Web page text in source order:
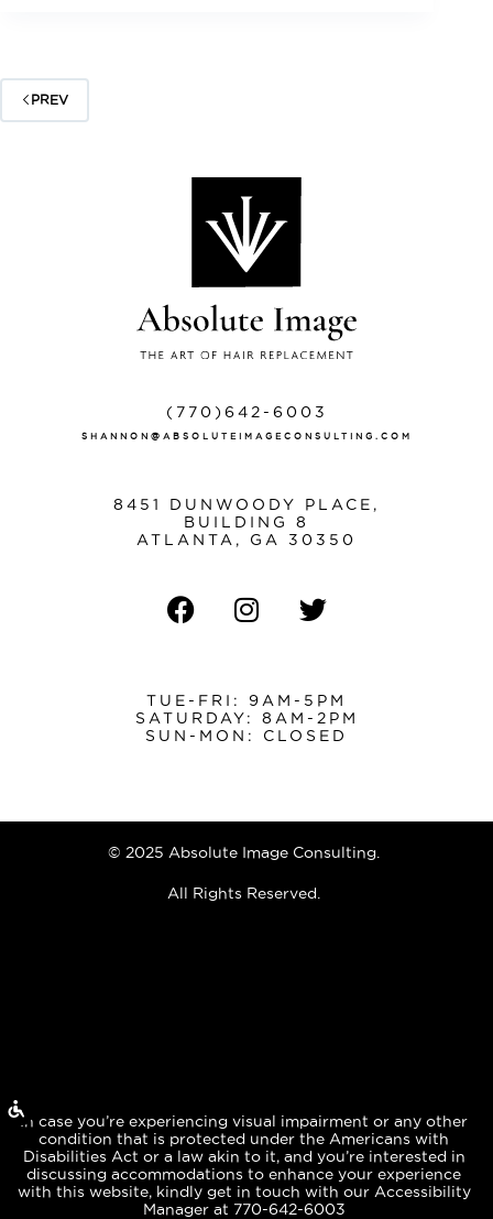
PREV
(770)642-6003
SHANNON@ABSOLUTEIMAGECONSULTING.COM
8451 DUNWOODY PLACE,
BUILDING 8
ATLANTA, GA 30350
TUE-FRI: 9AM-5PM
SATURDAY: 8AM-2PM
SUN-MON: CLOSED
© 2025 Absolute Image Consulting.
All Rights Reserved.
In case you’re experiencing visual impairment or any other
condition that is protected under the Americans with
Disabilities Act or a law akin to it, and you’re interested in
discussing accommodations to enhance your experience
with this website, kindly get in touch with our Accessibility
Manager at 770-642-6003